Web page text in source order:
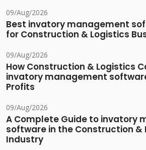
09/Aug/2026
Best invatory management
for Construction & Logistics
09/Aug/2026
How Construction & Logistics
invatory management
Profits
09/Aug/2026
A Complete Guide to invatory
software in the Construction &
Industry